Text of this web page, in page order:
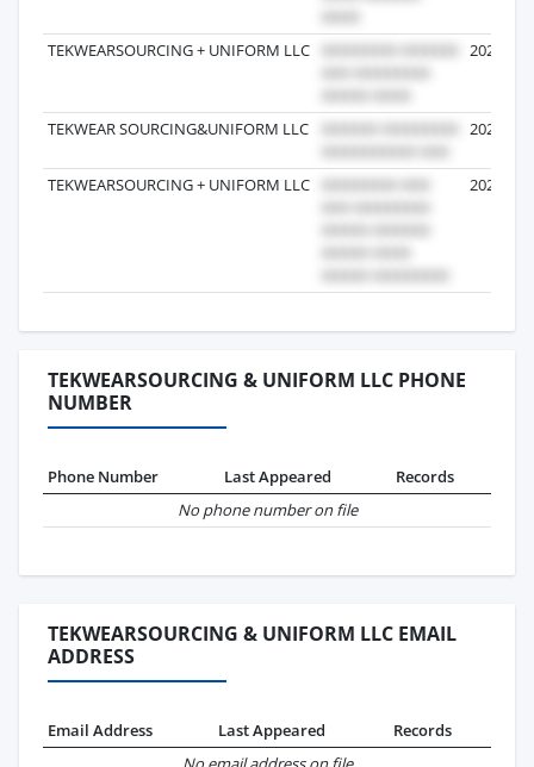
TEKWEARSOURCING + UNIFORM LLC 2026-07-
TEKWEAR SOURCING&UNIFORM LLC 2026-04-
TEKWEARSOURCING + UNIFORM LLC 2024-11-
TEKWEARSOURCING & UNIFORM LLC PHONE
NUMBER
Phone Number Last Appeared
Records
No phone number on file
TEKWEARSOURCING & UNIFORM LLC EMAIL
ADDRESS
Email Address Last Appeared
Records